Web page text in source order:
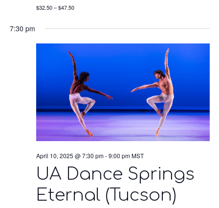
$32.50 – $47.50
7:30 pm
April 10, 2025 @ 7:30 pm-9:00 pm MST
UA Dance Springs
Eternal (Tucson)